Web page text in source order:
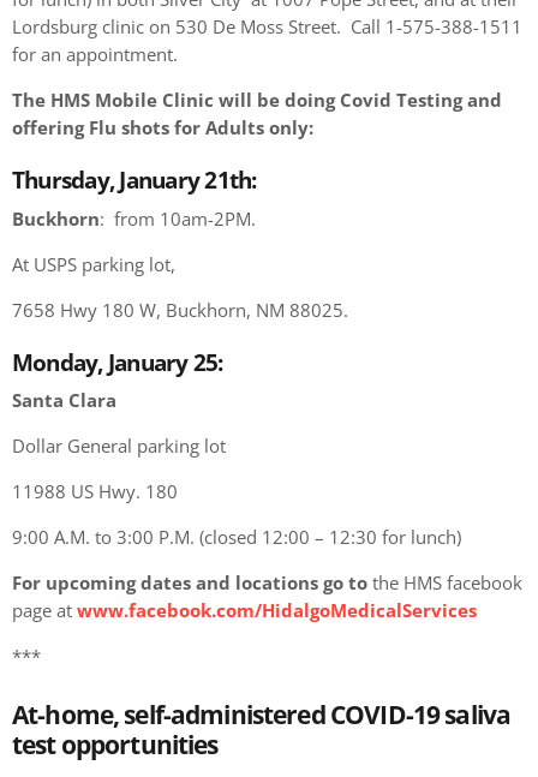
Lordsburg clinic on 530 De Moss Street. Call 1-575-388-1511
for an appointment.
The HMS Mobile Clinic will be doing Covid Testing and
offering Flu shots for Adults only:
Thursday, January 21th:
Buckhorn: from 10am-2PM.
At USPS parking lot,
7658 Hwy 180 W, Buckhorn, NM 88025.
Monday, January 25:
Santa Clara
Dollar General parking lot
11988 US Hwy. 180
9:00 A.M. to 3:00 P.M. (closed 12:00 – 12:30 for lunch)
For upcoming dates and locations go to the HMS facebook
page at www.facebook.com/HidalgoMedicalServices
***
At-home, self-administered COVID-19 saliva
test opportunities